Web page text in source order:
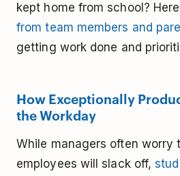
kept home from school?
from team members and
getting work done and
How Exceptionally
the Workday
While managers often worry
employees will slack off,